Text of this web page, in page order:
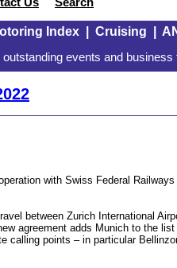
Index| Cruising
events and business
with Swiss Federal
between Zurich International
agreement adds Munich to the
calling points – in particular